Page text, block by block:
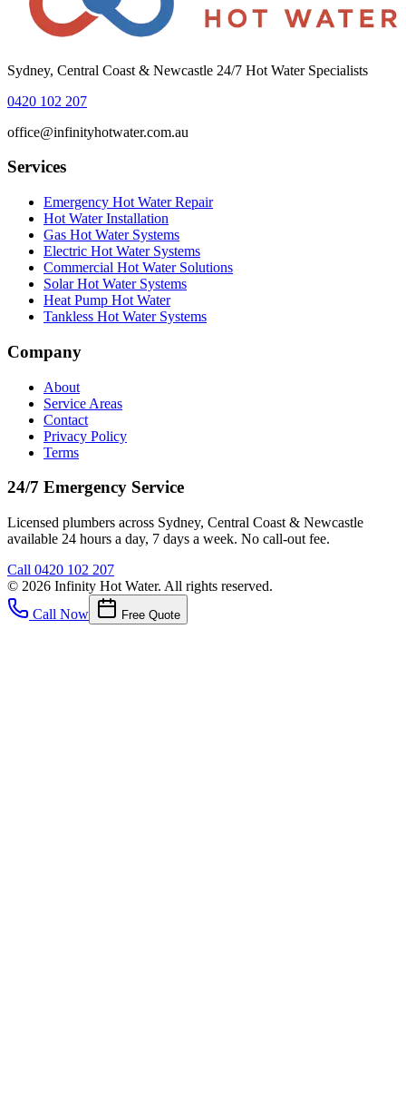
Sydney, Central Coast & Newcastle 24/7 Hot Water Specialists
0420 102 207
office@infinityhotwater.com.au
Services
Emergency Hot Water Repair
Hot Water Installation
Gas Hot Water Systems
Electric Hot Water Systems
Commercial Hot Water Solutions
Solar Hot Water Systems
Heat Pump Hot Water
Tankless Hot Water Systems
Company
About
Service Areas
Contact
Privacy Policy
Terms
24/7 Emergency Service
Licensed plumbers across Sydney, Central Coast & Newcastle
available 24 hours a day, 7 days a week. No call-out fee.
Call 0420 102 207
© 2026 Infinity Hot Water. All rights reserved.
Call Now
Free Quote